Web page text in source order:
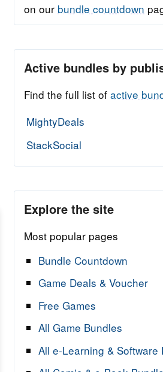
on our bundle countdown
Active bundles by
Find the full list of active
MightyDeals
StackSocial
Explore the site
Most popular pages
Bundle Countdown
Game Deals & Voucher
Free Games
All Game Bundles
All e-Learning & Software